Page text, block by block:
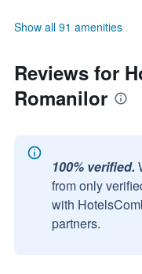
Show all 91 amenities
Reviews for
Romanilor
100% verified.
from only
with
partners.